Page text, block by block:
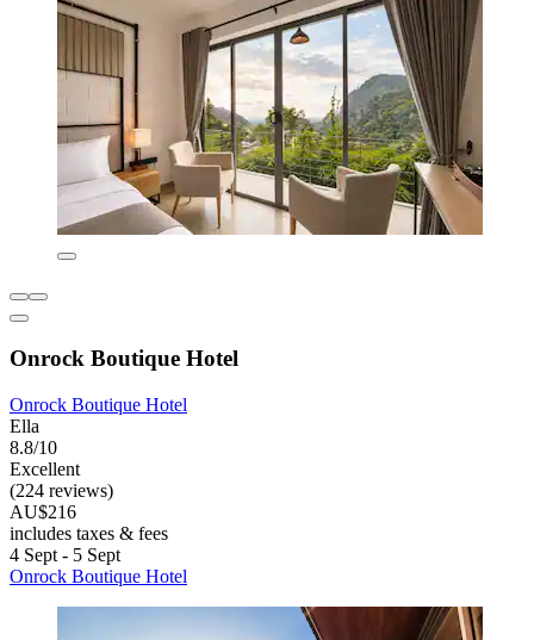
Onrock Boutique Hotel
Onrock Boutique Hotel
Ella
8.8/10
Excellent
(224 reviews)
AU$216
includes taxes & fees
4 Sept - 5 Sept
Onrock Boutique Hotel